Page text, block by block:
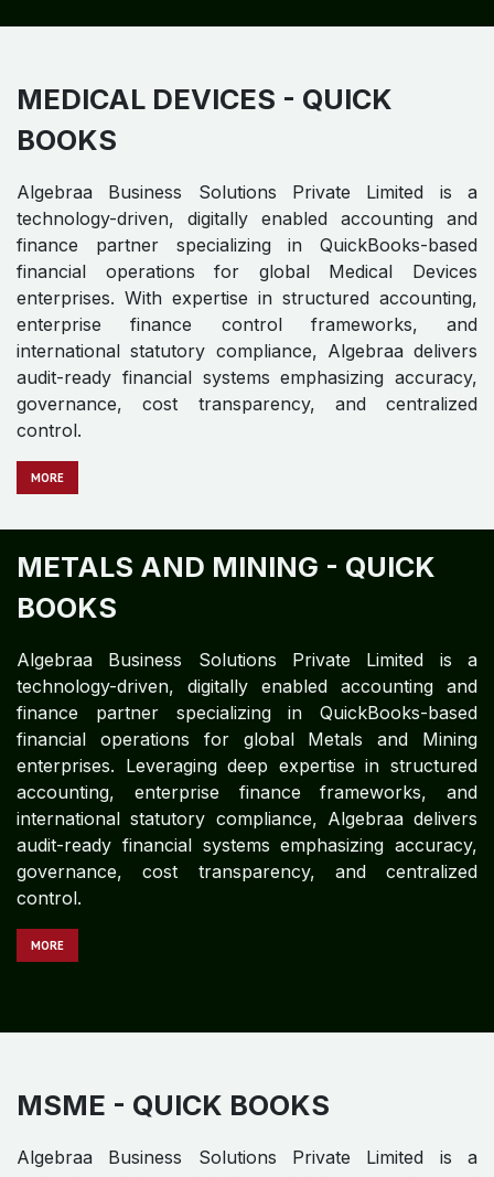
IT & BPM - QUICK BOOKS
technology-driven, digitally enabled accounting and
finance partner specializing in QuickBooks-based
financial operations for global IT & BPM enterprises.
With expertise in structured accounting, enterprise
finance control frameworks, and statutory
compliance, Algebraa ensures audit-ready financial
systems emphasizing accuracy, governance, cost
transparency, and centralized control.
MANUFACTURING - QUICK
BOOKS
Algebraa Business Solutions Private Limited is a
technology-driven, digitally enabled accounting and
finance partner specializing in QuickBooks-based
financial operations for global Manufacturing
enterprises. With deep expertise in structured
accounting, enterprise finance frameworks, and
international statutory compliance, Algebraa delivers
audit-ready financial systems emphasizing accuracy,
governance, cost transparency, and centralized
control.
technology-driven, digitally enabled accounting and